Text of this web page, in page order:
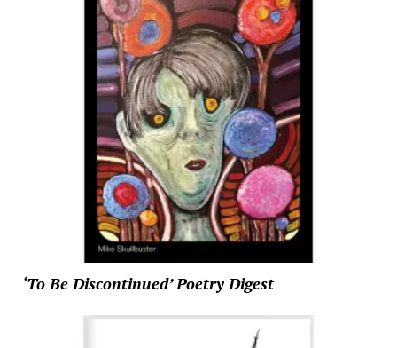
‘To Be Discontinued’ Poetry Digest